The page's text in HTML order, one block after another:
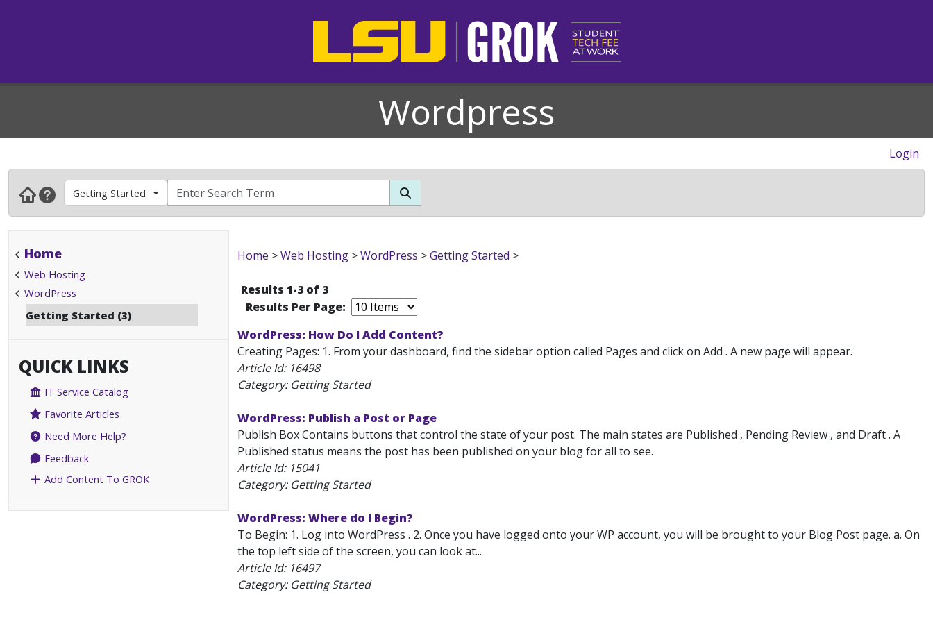
Wordpress
Login
Getting Started
Home
Web Hosting
WordPress
Getting Started (3)
QUICK LINKS
IT Service Catalog
Favorite Articles
Need More Help?
Feedback
Add Content To GROK
Home >Web Hosting >WordPress >Getting Started >
Results 1-3 of 3
Results Per Page:
WordPress: How Do I Add Content?
Creating Pages: 1. From your dashboard, find the sidebar option called Pages and click on Add . A new page will appear.
Article Id: 16498
Category: Getting Started
WordPress: Publish a Post or Page
Publish Box Contains buttons that control the state of your post. The main states are Published , Pending Review , and Draft . A
Published status means the post has been published on your blog for all to see.
Article Id: 15041
Category: Getting Started
WordPress: Where do I Begin?
To Begin: 1. Log into WordPress . 2. Once you have logged onto your WP account, you will be brought to your Blog Post page. a. On
the top left side of the screen, you can look at...
Article Id: 16497
Category: Getting Started